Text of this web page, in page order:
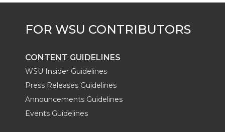
CONTENT GUIDELINES
WSU Insider Guidelines
Press Releases Guidelines
Announcements Guidelines
Events Guidelines